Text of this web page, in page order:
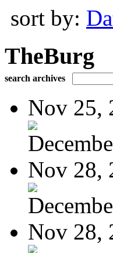
sort by:
TheBurg
search archives
Nov 25,
Nov 28,
Nov 28,